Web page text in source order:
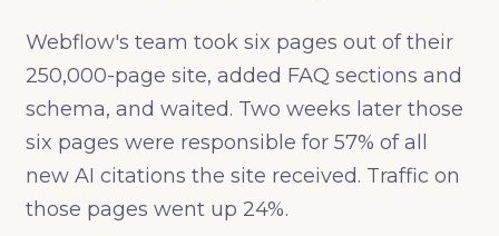
Webflow's team took six pages out of their
250,000-page site, added FAQ sections and
schema, and waited. Two weeks later those
six pages were responsible for 57% of all
new AI citations the site received. Traffic on
those pages went up 24%.